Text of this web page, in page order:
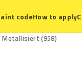
codeHow to apply
Metallisiert (958)